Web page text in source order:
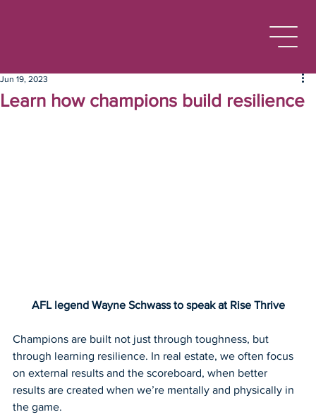
Learn how champions build resilience
Jun 19, 2023
AFL legend Wayne Schwass to speak at Rise Thrive
Champions are built not just through toughness, but
through learning resilience. In real estate, we often focus
on external results and the scoreboard, when better
results are created when we’re mentally and physically in
the game.